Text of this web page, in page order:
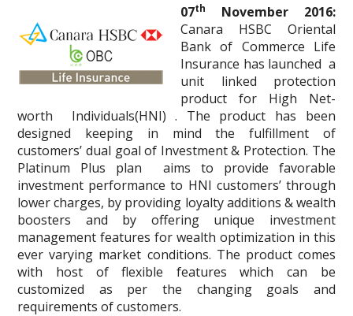
07th
November 2016:
Canara HSBC Oriental
Bank of Commerce Life
Insurance has launched a
unit linked protection
product for High Net-
worth Individuals(HNI) . The product has been
designed keeping in mind the fulfillment of
customers’ dual goal of Investment & Protection. The
Platinum Plus plan aims to provide favorable
investment performance to HNI customers’ through
lower charges, by providing loyalty additions & wealth
boosters and by offering unique investment
management features for wealth optimization in this
ever varying market conditions. The product comes
with host of flexible features which can be
customized as per the changing goals and
requirements of customers.